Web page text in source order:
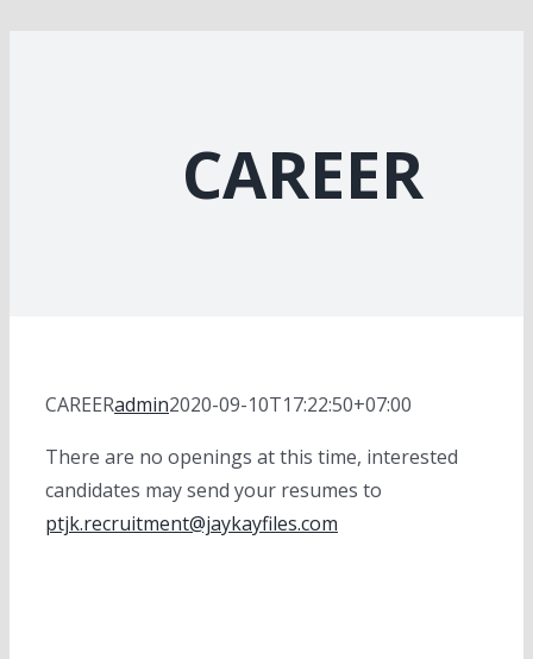
CAREER
CAREERadmin2020-09-10T17:22:50+07:00
There are no openings at this time, interested
candidates may send your resumes to
ptjk.recruitment@jaykayfiles.com